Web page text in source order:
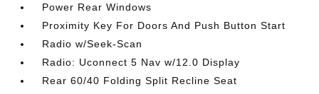
Power Rear Windows
Proximity Key For Doors And Push Button Start
Radio w/Seek-Scan
Radio: Uconnect 5 Nav w/12.0 Display
Rear 60/40 Folding Split Recline Seat